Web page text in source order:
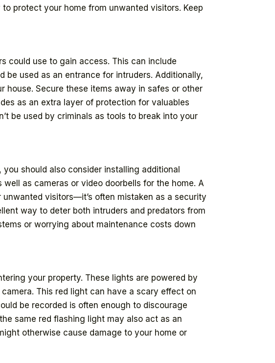
protect your home from unwanted visitors. Keep
could use to gain access. This can include
used as an entrance for intruders. Additionally,
Secure these items away in safes or other
as an extra layer of protection for valuables
be used by criminals as tools to break into your
should also consider installing additional
as cameras or video doorbells for the home. A
unwanted visitors—it’s often mistaken as a security
way to deter both intruders and predators from
or worrying about maintenance costs down
your property. These lights are powered by
This red light can have a scary effect on
be recorded is often enough to discourage
same red flashing light may also act as an
otherwise cause damage to your home or